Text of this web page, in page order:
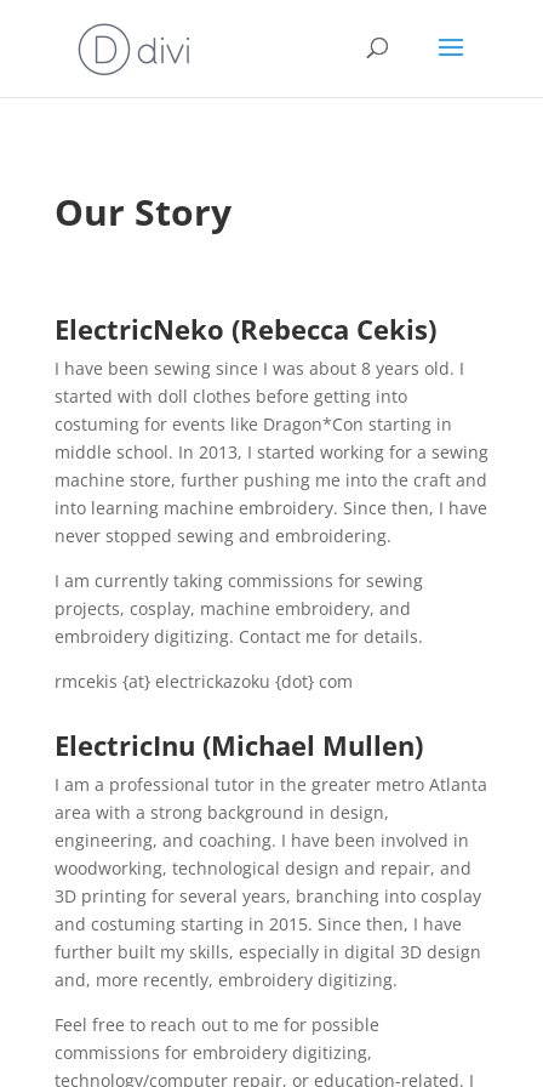
Our Story
ElectricNeko (Rebecca Cekis)
I have been sewing since I was about 8 years old. I
started with doll clothes before getting into
costuming for events like Dragon*Con starting in
middle school. In 2013, I started working for a sewing
machine store, further pushing me into the craft and
into learning machine embroidery. Since then, I have
never stopped sewing and embroidering.
I am currently taking commissions for sewing
projects, cosplay, machine embroidery, and
embroidery digitizing. Contact me for details.
rmcekis {at} electrickazoku {dot} com
ElectricInu (Michael Mullen)
I am a professional tutor in the greater metro Atlanta
area with a strong background in design,
engineering, and coaching. I have been involved in
woodworking, technological design and repair, and
3D printing for several years, branching into cosplay
and costuming starting in 2015. Since then, I have
further built my skills, especially in digital 3D design
and, more recently, embroidery digitizing.
Feel free to reach out to me for possible
commissions for embroidery digitizing,
technology/computer repair, or education-related. I